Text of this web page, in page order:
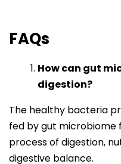
FAQs
How can gut
digestion?
The healthy bacteria
fed by gut microbiome
process of digestion,
digestive balance.